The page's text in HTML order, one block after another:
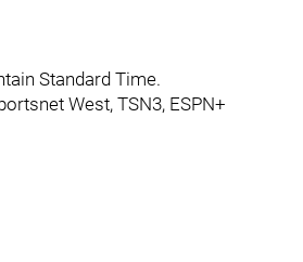
Standard Time.
West, TSN3, ESPN+